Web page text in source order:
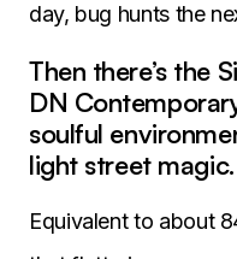
day, bug hunts the
Then there’s the
DN
soulful
light street magic.
Equivalent to about